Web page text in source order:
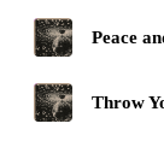
M Peace
M Throw